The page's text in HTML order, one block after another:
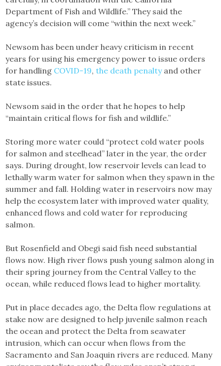
Department of Fish and Wildlife.” They said the
agency’s decision will come “within the next week.”
Newsom has been under heavy criticism in recent
years for using his emergency power to issue orders
for handling COVID-19,the death penaltyand other
state issues.
Newsom said in the order that he hopes to help
“maintain critical flows for fish and wildlife.”
Storing more water could “protect cold water pools
for salmon and steelhead” later in the year, the order
says. During drought, low reservoir levels can lead to
lethally warm water for salmon when they spawn in the
summer and fall. Holding water in reservoirs now may
help the ecosystem later with improved water quality,
enhanced flows and cold water for reproducing
salmon.
But Rosenfield and Obegi said fish need substantial
flows now. High river flows push young salmon along in
their spring journey from the Central Valley to the
ocean, while reduced flows lead to higher mortality.
Put in place decades ago, the Delta flow regulations at
stake now are designed to help juvenile salmon reach
the ocean and protect the Delta from seawater
intrusion, which can occur when flows from the
Sacramento and San Joaquin rivers are reduced. Many